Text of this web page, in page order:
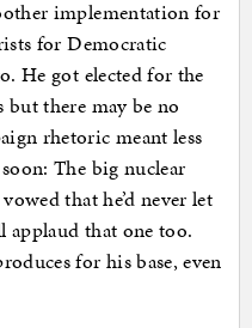
implementation for
for Democratic
He got elected for the
there may be no
rhetoric meant less
The big nuclear
that he’d never let
that one too.
for his base, even